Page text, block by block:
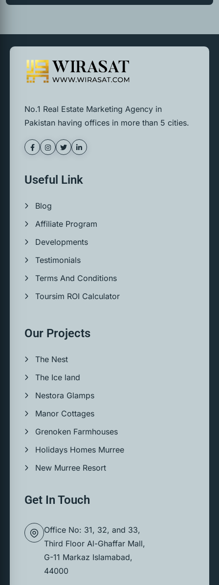
No.1 Real Estate Marketing Agency in
Pakistan having offices in more than 5 cities.
Useful Link
Blog
Affiliate Program
Developments
Testimonials
Terms And Conditions
Toursim ROI Calculator
Our Projects
The Nest
The Ice land
Nestora Glamps
Manor Cottages
Grenoken Farmhouses
Holidays Homes Murree
New Murree Resort
Get In Touch
Office No: 31, 32, and 33,
Third Floor Al-Ghaffar Mall,
G-11 Markaz Islamabad,
44000